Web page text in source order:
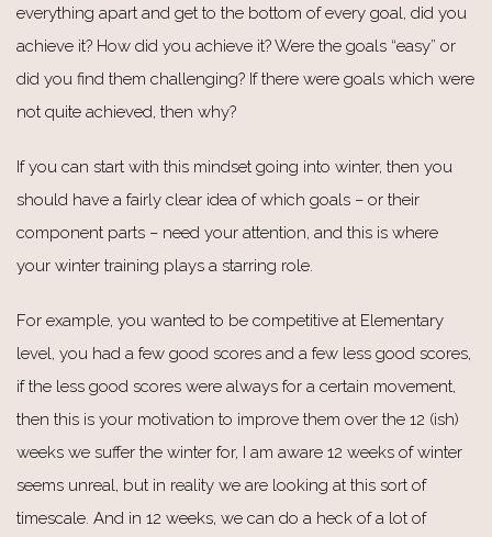
everything apart and get to the bottom of every goal, did you
achieve it? How did you achieve it? Were the goals “easy” or
did you find them challenging? If there were goals which were
not quite achieved, then why?
If you can start with this mindset going into winter, then you
should have a fairly clear idea of which goals – or their
component parts – need your attention, and this is where
your winter training plays a starring role.
For example, you wanted to be competitive at Elementary
level, you had a few good scores and a few less good scores,
if the less good scores were always for a certain movement,
then this is your motivation to improve them over the 12 (ish)
weeks we suffer the winter for, I am aware 12 weeks of winter
seems unreal, but in reality we are looking at this sort of
timescale. And in 12 weeks, we can do a heck of a lot of